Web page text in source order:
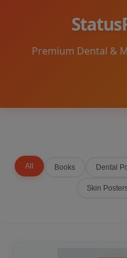
Premium Dental &
All Books Dental
Skin